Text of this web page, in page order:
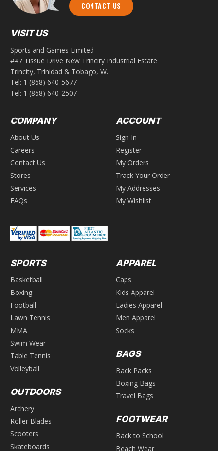
CONTACT US
VISIT US
Sports and Games Limited
#47 Tissue Drive New Trincity Industrial Estate
Trincity, Trinidad & Tobago, W.I
Tel: 1 (868) 640-5677
Tel: 1 (868) 640-2507
COMPANY
About Us
Careers
Contact Us
Stores
Services
FAQs
ACCOUNT
Sign In
Register
My Orders
Track Your Order
My Addresses
My Wishlist
SPORTS
Basketball
Boxing
Football
Lawn Tennis
MMA
Swim Wear
Table Tennis
Volleyball
OUTDOORS
Archery
Roller Blades
Scooters
Skateboards
APPAREL
Caps
Kids Apparel
Ladies Apparel
Men Apparel
Socks
BAGS
Back Packs
Boxing Bags
Travel Bags
FOOTWEAR
Back to School
Beach Wear